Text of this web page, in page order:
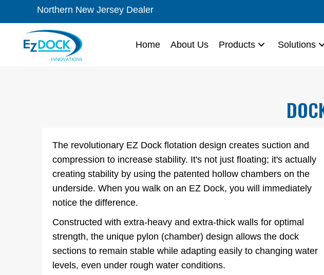
Northern New Jersey Dealer
Home About Us Products Solutions
The revolutionary EZ Dock flotation design creates suction and
compression to increase stability. It's not just floating; it's actually
creating stability by using the patented hollow chambers on the
underside. When you walk on an EZ Dock, you will immediately
notice the difference.
Constructed with extra-heavy and extra-thick walls for optimal
strength, the unique pylon (chamber) design allows the dock
sections to remain stable while adapting easily to changing water
levels, even under rough water conditions.